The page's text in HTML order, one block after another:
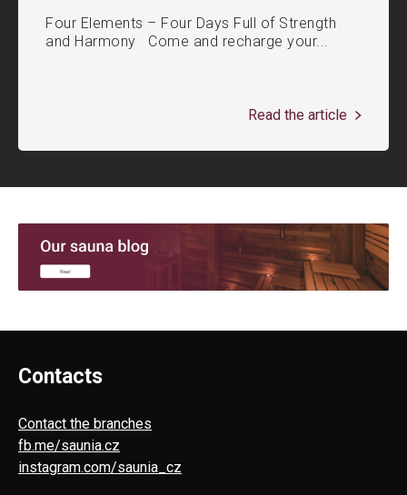
Four Elements – Four Days Full of Strength
and Harmony Come and recharge your...
Read the article
Contacts
Contact the branches
fb.me/saunia.cz
instagram.com/saunia_cz